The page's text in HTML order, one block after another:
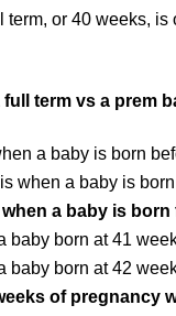
term, or 40 weeks,
term vs a prem
a baby is born
when a baby is
a baby is
baby born at 41
baby born at 42
of pregnancy